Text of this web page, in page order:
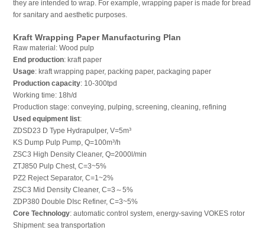
they are intended to wrap. For example, wrapping paper is made for bread
for sanitary and aesthetic purposes.
Kraft Wrapping Paper Manufacturing Plan
Raw material: Wood pulp
End production: kraft paper
Usage: kraft wrapping paper, packing paper, packaging paper
Production capacity: 10-300tpd
Working time: 18h/d
Production stage: conveying, pulping, screening, cleaning, refining
Used equipment list:
ZDSD23 D Type Hydrapulper, V=5m³
KS Dump Pulp Pump, Q=100m³/h
ZSC3 High Density Cleaner, Q=2000l/min
ZTJ850 Pulp Chest, C=3~5%
PZ2 Reject Separator, C=1~2%
ZSC3 Mid Density Cleaner, C=3～5%
ZDP380 Double DIsc Refiner, C=3~5%
Core Technology: automatic control system, energy-saving VOKES rotor
Shipment: sea transportation